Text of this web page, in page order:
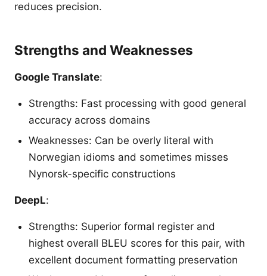
reduces precision.
Strengths and Weaknesses
Google Translate:
Strengths: Fast processing with good general
accuracy across domains
Weaknesses: Can be overly literal with
Norwegian idioms and sometimes misses
Nynorsk-specific constructions
DeepL:
Strengths: Superior formal register and
highest overall BLEU scores for this pair, with
excellent document formatting preservation